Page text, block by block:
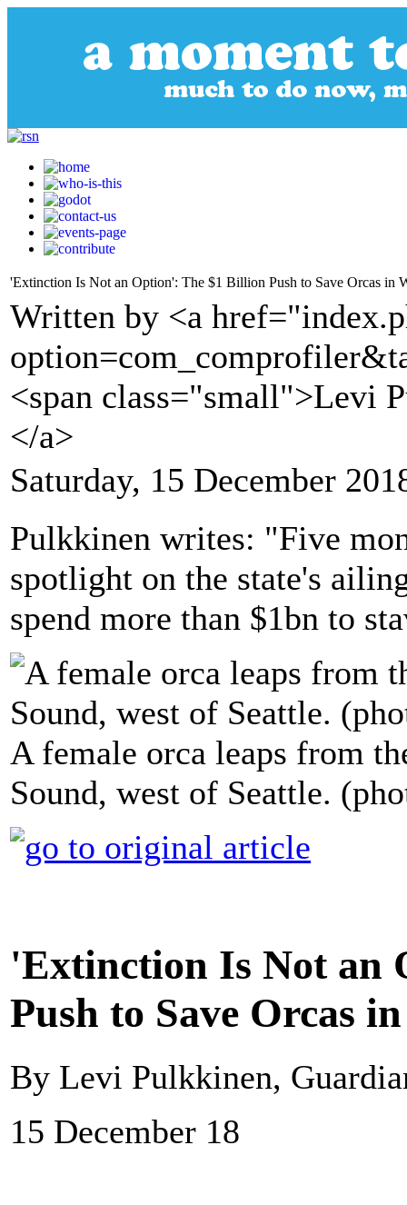
'Extinction Is Not an Option': The $1 Billion Push to Save Orcas in
Written by <a
<span class="small">Levi
</a>
Saturday, 15 December
Pulkkinen writes: "Five
spotlight on the state's
spend more than $1bn to
A female orca leaps from
Sound, west of Seattle.
'Extinction Is Not an
Push to Save Orcas
By Levi Pulkkinen,
15 December 18